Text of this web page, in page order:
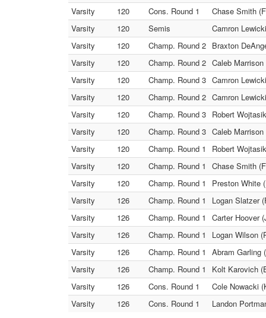
Varsity
120 Cons. Round 1
Chase Smith
Varsity
120 Semis
Camron
Varsity
120 Champ. Round 2 Braxton
Varsity
120 Champ. Round 2 Caleb
Varsity
120 Champ. Round 3 Camron
Varsity
120 Champ. Round 2 Camron
Varsity
120 Champ. Round 3 Robert
Varsity
120 Champ. Round 3 Caleb
Varsity
120 Champ. Round 1
Robert
Varsity
120 Champ. Round 1
Chase Smith
Varsity
120 Champ. Round 1
Preston White
Varsity
126 Champ. Round 1
Logan Slatzer
Varsity
126 Champ. Round 1
Carter Hoover
Varsity
126 Champ. Round 1
Logan Wilson
Varsity
126 Champ. Round 1
Abram Garling
Varsity
126 Champ. Round 1
Kolt Karovich
Varsity
126 Cons. Round 1
Cole Nowacki
Varsity
126 Cons. Round 1 Landon